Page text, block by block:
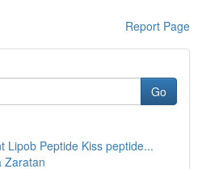
Report Page
Go
Lipob Peptide Kiss peptide...
Zaratan